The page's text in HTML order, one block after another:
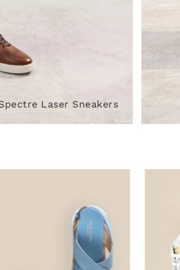
Laser Sneakers